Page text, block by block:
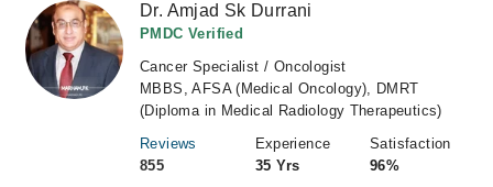
Dr. Amjad Sk Durrani
PMDC Verified
Cancer Specialist / Oncologist
MBBS, AFSA (Medical Oncology), DMRT
(Diploma in Medical Radiology Therapeutics)
Reviews
855
Experience
35 Yrs
Satisfaction
96%